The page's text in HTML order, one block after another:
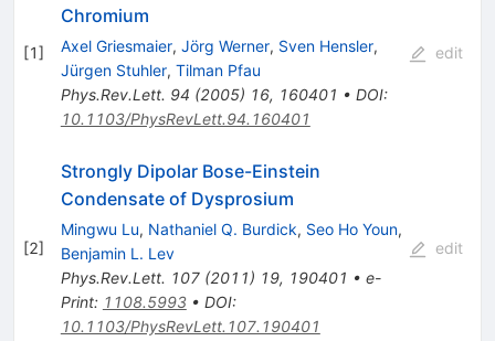
[1]
Chromium
Axel Griesmaier, Jörg Werner, Sven Hensler,
Jürgen Stuhler, Tilman Pfau
Phys.Rev.Lett. 94 (2005) 16, 160401 • DOI:
10.1103/PhysRevLett.94.160401
edit
[2]
Strongly Dipolar Bose-Einstein
Condensate of Dysprosium
Mingwu Lu, Nathaniel Q. Burdick, Seo Ho Youn,
Benjamin L. Lev
Phys.Rev.Lett. 107(2011) 19, 190401 • e-
Print: 1108.5993• DOI:
10.1103/PhysRevLett.107.190401
edit